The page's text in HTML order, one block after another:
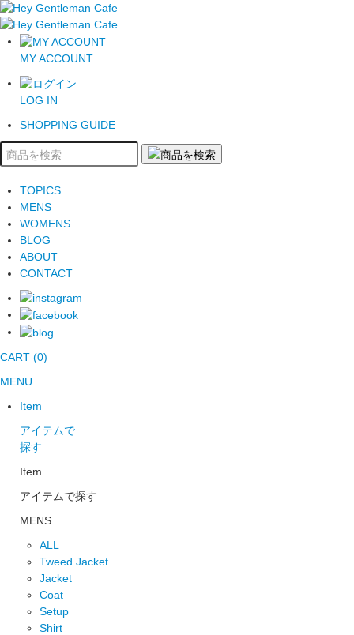
MY ACCOUNT
LOG IN
SHOPPING GUIDE
TOPICS
MENS
WOMENS
BLOG
ABOUT
CONTACT
CART (0)
MENU
Item
アイテムで
探す
Item
アイテムで探す
MENS
ALL
Tweed Jacket
Jacket
Coat
Setup
Shirt